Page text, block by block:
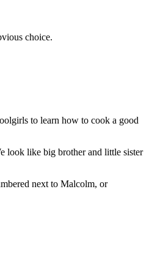
choice.
to learn how to cook a good
look like big brother and little sister
next to Malcolm, or